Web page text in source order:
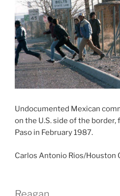
Undocumented Mexican
on the U.S. side of the border,
Paso in February 1987.
Carlos Antonio Rios/Houston